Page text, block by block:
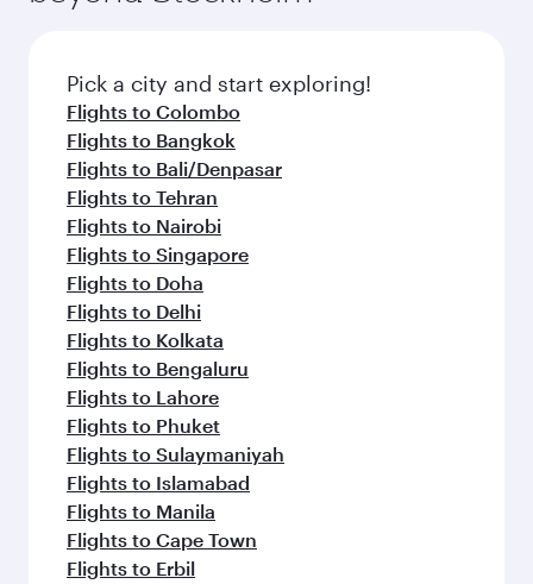
fresh ingredients and inspired by global
flavours.
Pick a city and start exploring!
Flights to Colombo
Flights to Bangkok
Flights to Bali/Denpasar
Flights to Tehran
Flights to Nairobi
Flights to Singapore
Flights to Doha
Flights to Delhi
Flights to Kolkata
Flights to Bengaluru
Flights to Lahore
Flights to Phuket
Flights to Sulaymaniyah
Flights to Islamabad
Flights to Manila
Flights to Cape Town
Flights to Erbil